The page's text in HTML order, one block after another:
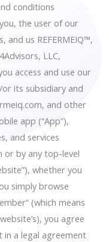
conditions
the user of our
us REFERMEIQ™,
LLC,
access and use our
its subsidiary and
and other
app (“App”),
and services
or by any top-level
whether you
simply browse
(which means
you agree
in a legal agreement